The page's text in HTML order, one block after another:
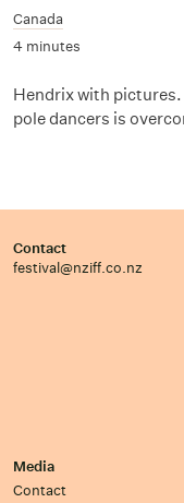
Canada
4 minutes
Hendrix with
pole dancers is
Contact
festival@nziff.co.nz
Media
Contact